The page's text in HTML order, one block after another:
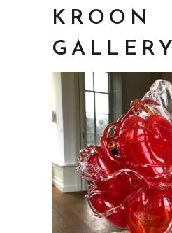
KROON
GALLERY